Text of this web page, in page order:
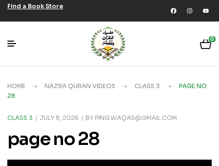
Find a Book Store
0
HOME NAZRA QURAN VIDEOS CLASS 3
PAGE NO
28
CLASS 3 JULY 8, 2026 BY PING.WAQAS@GMAIL.COM
page no 28